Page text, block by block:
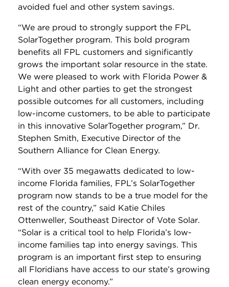
avoided fuel and other system savings.
“We are proud to strongly support the FPL
SolarTogether program. This bold program
benefits all FPL customers and significantly
grows the important solar resource in the state.
We were pleased to work with Florida Power &
Light and other parties to get the strongest
possible outcomes for all customers, including
low-income customers, to be able to participate
in this innovative SolarTogether program,” Dr.
Stephen Smith, Executive Director of the
Southern Alliance for Clean Energy.
“With over 35 megawatts dedicated to low-
income Florida families, FPL’s SolarTogether
program now stands to be a true model for the
rest of the country,” said Katie Chiles
Ottenweller, Southeast Director of Vote Solar.
“Solar is a critical tool to help Florida’s low-
income families tap into energy savings. This
program is an important first step to ensuring
all Floridians have access to our state’s growing
clean energy economy.”